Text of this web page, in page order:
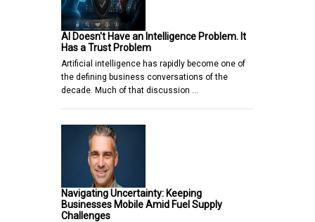
AI Doesn't Have an Intelligence Problem. It
Has a Trust Problem
Artificial intelligence has rapidly become one of
the defining business conversations of the
decade. Much of that discussion …
Navigating Uncertainty: Keeping
Businesses Mobile Amid Fuel Supply
Challenges